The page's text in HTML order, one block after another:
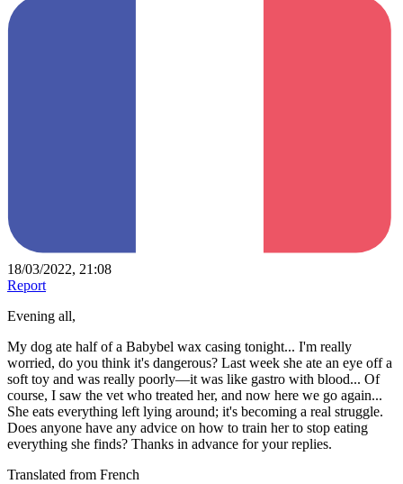
18/03/2022, 21:08
Report
Evening all,
My dog ate half of a Babybel wax casing tonight... I'm really
worried, do you think it's dangerous? Last week she ate an eye off a
soft toy and was really poorly—it was like gastro with blood... Of
course, I saw the vet who treated her, and now here we go again...
She eats everything left lying around; it's becoming a real struggle.
Does anyone have any advice on how to train her to stop eating
everything she finds? Thanks in advance for your replies.
Translated from French